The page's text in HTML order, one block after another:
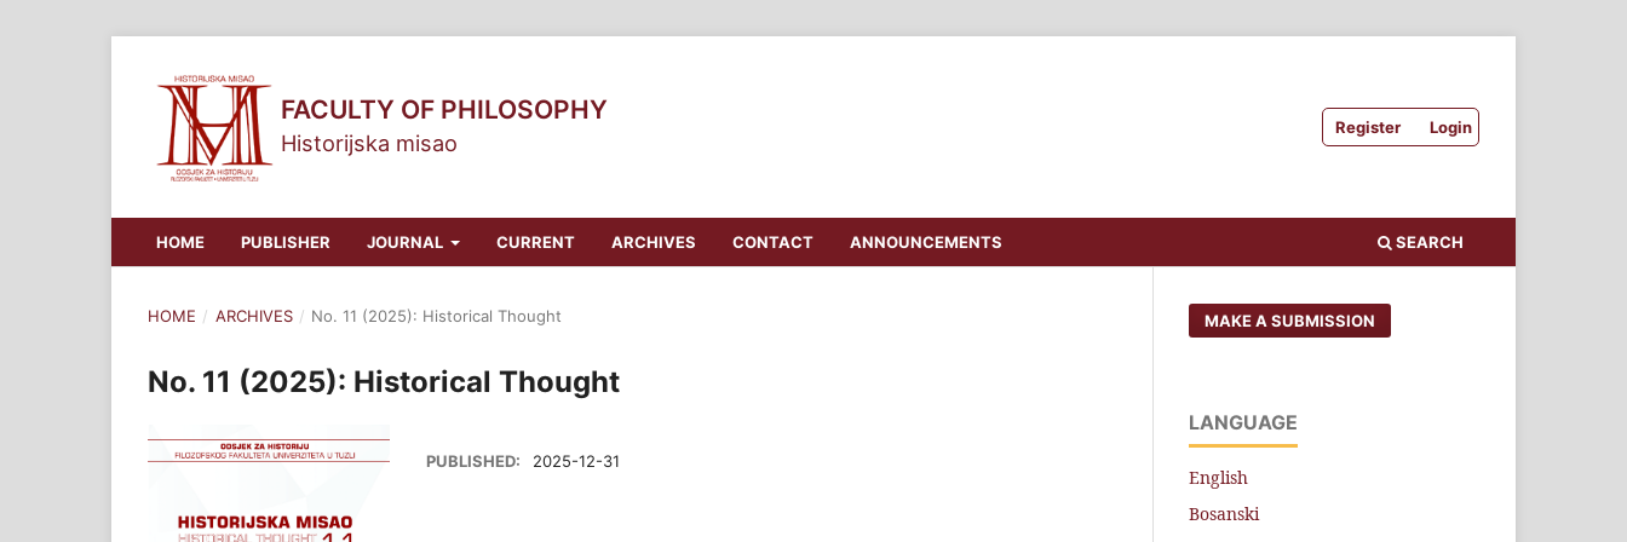
FACULTY OF PHILOSOPHY
Historijska misao
Register Login
HOME PUBLISHER JOURNAL CURRENT ARCHIVES CONTACT ANNOUNCEMENTS SEARCH
HOME / ARCHIVES / No. 11 (2025): Historical Thought
No. 11 (2025): Historical Thought
PUBLISHED: 2025-12-31
MAKE A SUBMISSION
LANGUAGE
English
Bosanski